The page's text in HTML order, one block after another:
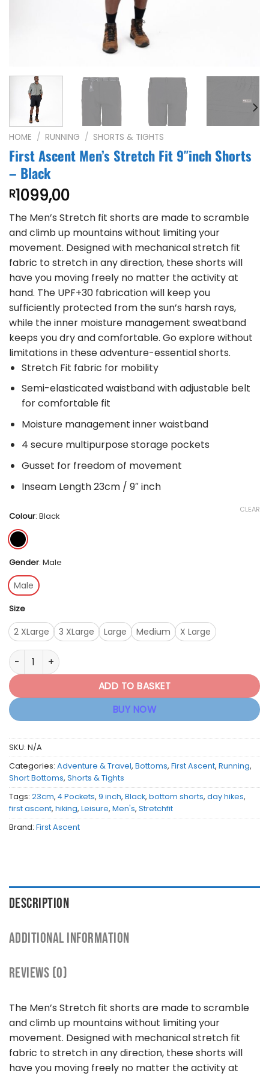
HOME / RUNNING / SHORTS & TIGHTS
First Ascent Men’s Stretch Fit 9″inch Shorts
– Black
R1099,00
The Men’s Stretch fit shorts are made to scramble
and climb up mountains without limiting your
movement. Designed with mechanical stretch fit
fabric to stretch in any direction, these shorts will
have you moving freely no matter the activity at
hand. The UPF+30 fabrication will keep you
sufficiently protected from the sun’s harsh rays,
while the inner moisture management sweatband
keeps you dry and comfortable. Go explore without
limitations in these adventure-essential shorts.
Stretch Fit fabric for mobility
Semi-elasticated waistband with adjustable belt
for comfortable fit
Moisture management inner waistband
4 secure multipurpose storage pockets
Gusset for freedom of movement
Inseam Length 23cm / 9″ inch
Colour: Black
Gender: Male
Male
Size
2 XLarge 3 XLarge Large Medium X Large
CLEAR
First Ascent Men's Stretch Fit 9"inch Shorts - Black quantity
ADD TO BASKET
BUY NOW
SKU: N/A
Categories: Adventure & Travel, Bottoms, First Ascent, Running,
Short Bottoms, Shorts & Tights
Tags: 23cm, 4 Pockets, 9 inch, Black, bottom shorts, day hikes,
first ascent, hiking, Leisure, Men's, Stretchfit
Brand: First Ascent
DESCRIPTION
ADDITIONAL INFORMATION
REVIEWS (0)
The Men’s Stretch fit shorts are made to scramble
and climb up mountains without limiting your
movement. Designed with mechanical stretch fit
fabric to stretch in any direction, these shorts will
have you moving freely no matter the activity at